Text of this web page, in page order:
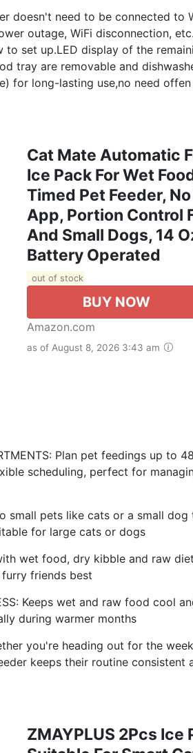
doesn't need to be connected to
outage, WiFi disconnection,
set up.LED display of the
tray are removable and
for long-lasting use,no need
Cat Mate Automatic
Ice Pack For Wet
Timed Pet Feeder,
App, Portion Control
And Small Dogs, 14
Battery Operated
out of stock
BUY NOW
Amazon.com
as of August 8, 2026 3:43 am
Plan pet feedings up to
scheduling, perfect for
small pets like cats or a small
for large cats or dogs
wet food, dry kibble and raw
friends best
Keeps wet and raw food cool
during warmer months
you're heading out for the
keeps their routine consistent
ZMAYPLUS 2Pcs Ice